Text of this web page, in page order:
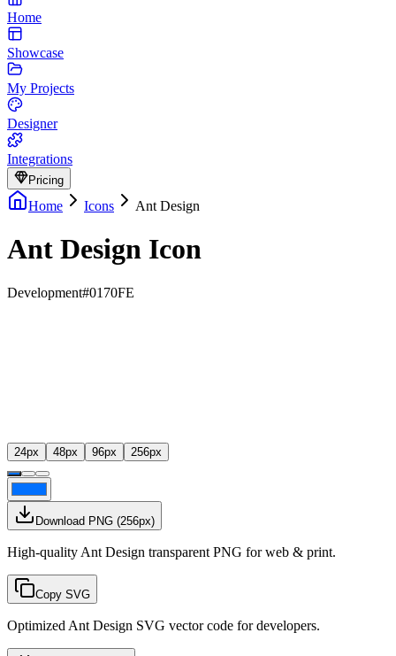
Home
Showcase
My Projects
Designer
Integrations
Pricing
Home Icons Ant Design
Ant Design Icon
Development#0170FE
24px 48px 96px 256px
Download PNG (256px)
High-quality Ant Design transparent PNG for web & print.
Copy SVG
Optimized Ant Design SVG vector code for developers.